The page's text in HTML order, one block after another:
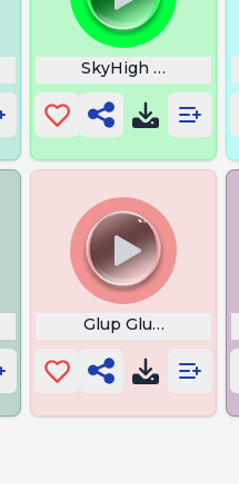
SkyHigh Music
Glup Glup Glup Glup